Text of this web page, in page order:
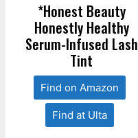
*Honest Beauty
Honestly Healthy
Serum-Infused Lash
Tint
Find on Amazon
Find at Ulta